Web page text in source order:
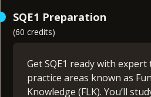
Contract Law (15 credits)
Criminal Law (15 credits)
Public Law I (15 credits)
Public Law II (15 credits)
Tort Law (15 credits)
SQE1 Preparation
(60 credits)
Get SQE1 ready with
practice areas known as
Knowledge (FLK). You’ll